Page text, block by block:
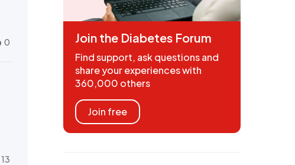
0
13
Join the Diabetes Forum
Find support, ask questions and
share your experiences with
360,000 others
Join free